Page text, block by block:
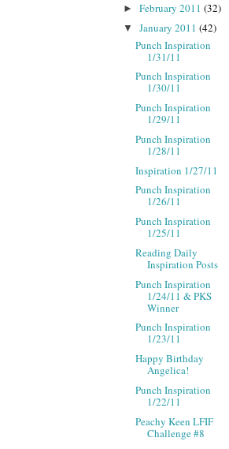
► February 2011 (32)
▼ January 2011 (42)
Punch Inspiration
1/31/11
Punch Inspiration
1/30/11
Punch Inspiration
1/29/11
Punch Inspiration
1/28/11
Inspiration 1/27/11
Punch Inspiration
1/26/11
Punch Inspiration
1/25/11
Reading Daily
Inspiration Posts
Punch Inspiration
1/24/11 & PKS
Winner
Punch Inspiration
1/23/11
Happy Birthday
Angelica!
Punch Inspiration
1/22/11
Peachy Keen LFIF
Challenge #8